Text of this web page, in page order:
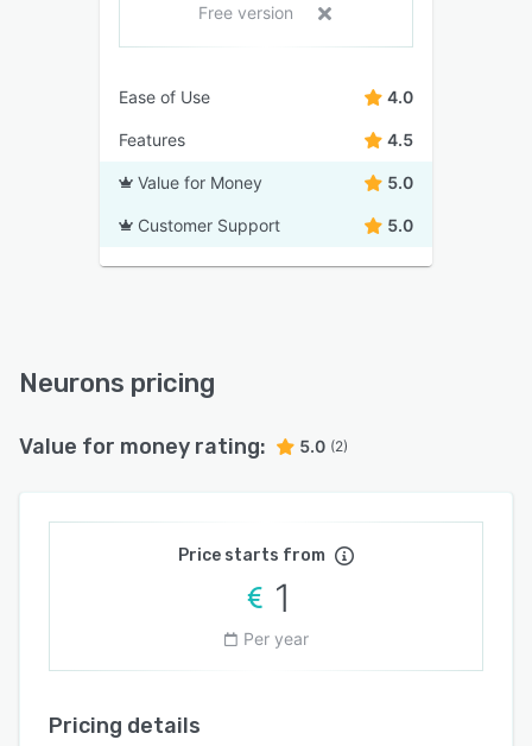
Free version
Ease of Use 4.0
Features 4.5
Value for Money 5.0
Customer Support 5.0
Neurons pricing
Value for money rating: 5.0 (2)
Price starts from
1
Per year
Pricing details